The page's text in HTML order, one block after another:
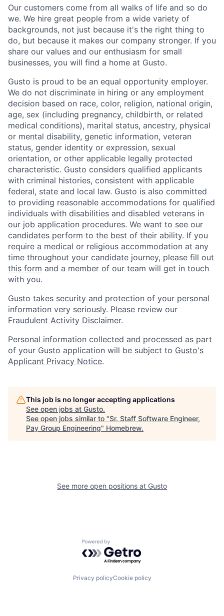
Our customers come from all walks of life and so do
we. We hire great people from a wide variety of
backgrounds, not just because it's the right thing to
do, but because it makes our company stronger. If you
share our values and our enthusiasm for small
businesses, you will find a home at Gusto.
Gusto is proud to be an equal opportunity employer.
We do not discriminate in hiring or any employment
decision based on race, color, religion, national origin,
age, sex (including pregnancy, childbirth, or related
medical conditions), marital status, ancestry, physical
or mental disability, genetic information, veteran
status, gender identity or expression, sexual
orientation, or other applicable legally protected
characteristic. Gusto considers qualified applicants
with criminal histories, consistent with applicable
federal, state and local law. Gusto is also committed
to providing reasonable accommodations for qualified
individuals with disabilities and disabled veterans in
our job application procedures. We want to see our
candidates perform to the best of their ability. If you
require a medical or religious accommodation at any
time throughout your candidate journey, please fill out
this form and a member of our team will get in touch
with you.
Gusto takes security and protection of your personal
information very seriously. Please review our
Fraudulent Activity Disclaimer.
Personal information collected and processed as part
of your Gusto application will be subject to Gusto's
Applicant Privacy Notice.
This job is no longer accepting applications
See open jobs at Gusto.
See open jobs similar to "Sr. Staff Software Engineer,
Pay Group Engineering" Homebrew.
See more open positions at Gusto
Powered by Getro.com
Privacy policyCookie policy